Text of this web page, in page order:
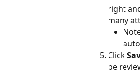
right
many
Click
be